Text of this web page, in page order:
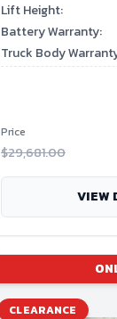
Lift Height:
Battery Warranty:
Truck Body
Price
$29,681.00
VIEW
CLEARANCE